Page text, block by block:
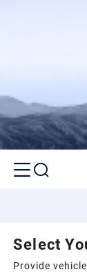
Select
Provide